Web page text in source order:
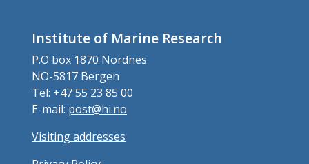
Institute of Marine Research
P.O box 1870 Nordnes
NO-5817 Bergen
Tel: +47 55 23 85 00
E-mail: post@hi.no
Visiting addresses